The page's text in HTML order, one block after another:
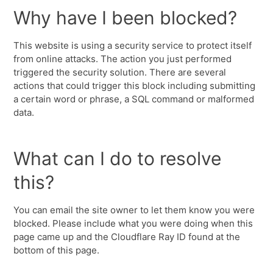
Why have I been blocked?
This website is using a security service to protect itself
from online attacks. The action you just performed
triggered the security solution. There are several
actions that could trigger this block including submitting
a certain word or phrase, a SQL command or malformed
data.
What can I do to resolve
this?
You can email the site owner to let them know you were
blocked. Please include what you were doing when this
page came up and the Cloudflare Ray ID found at the
bottom of this page.